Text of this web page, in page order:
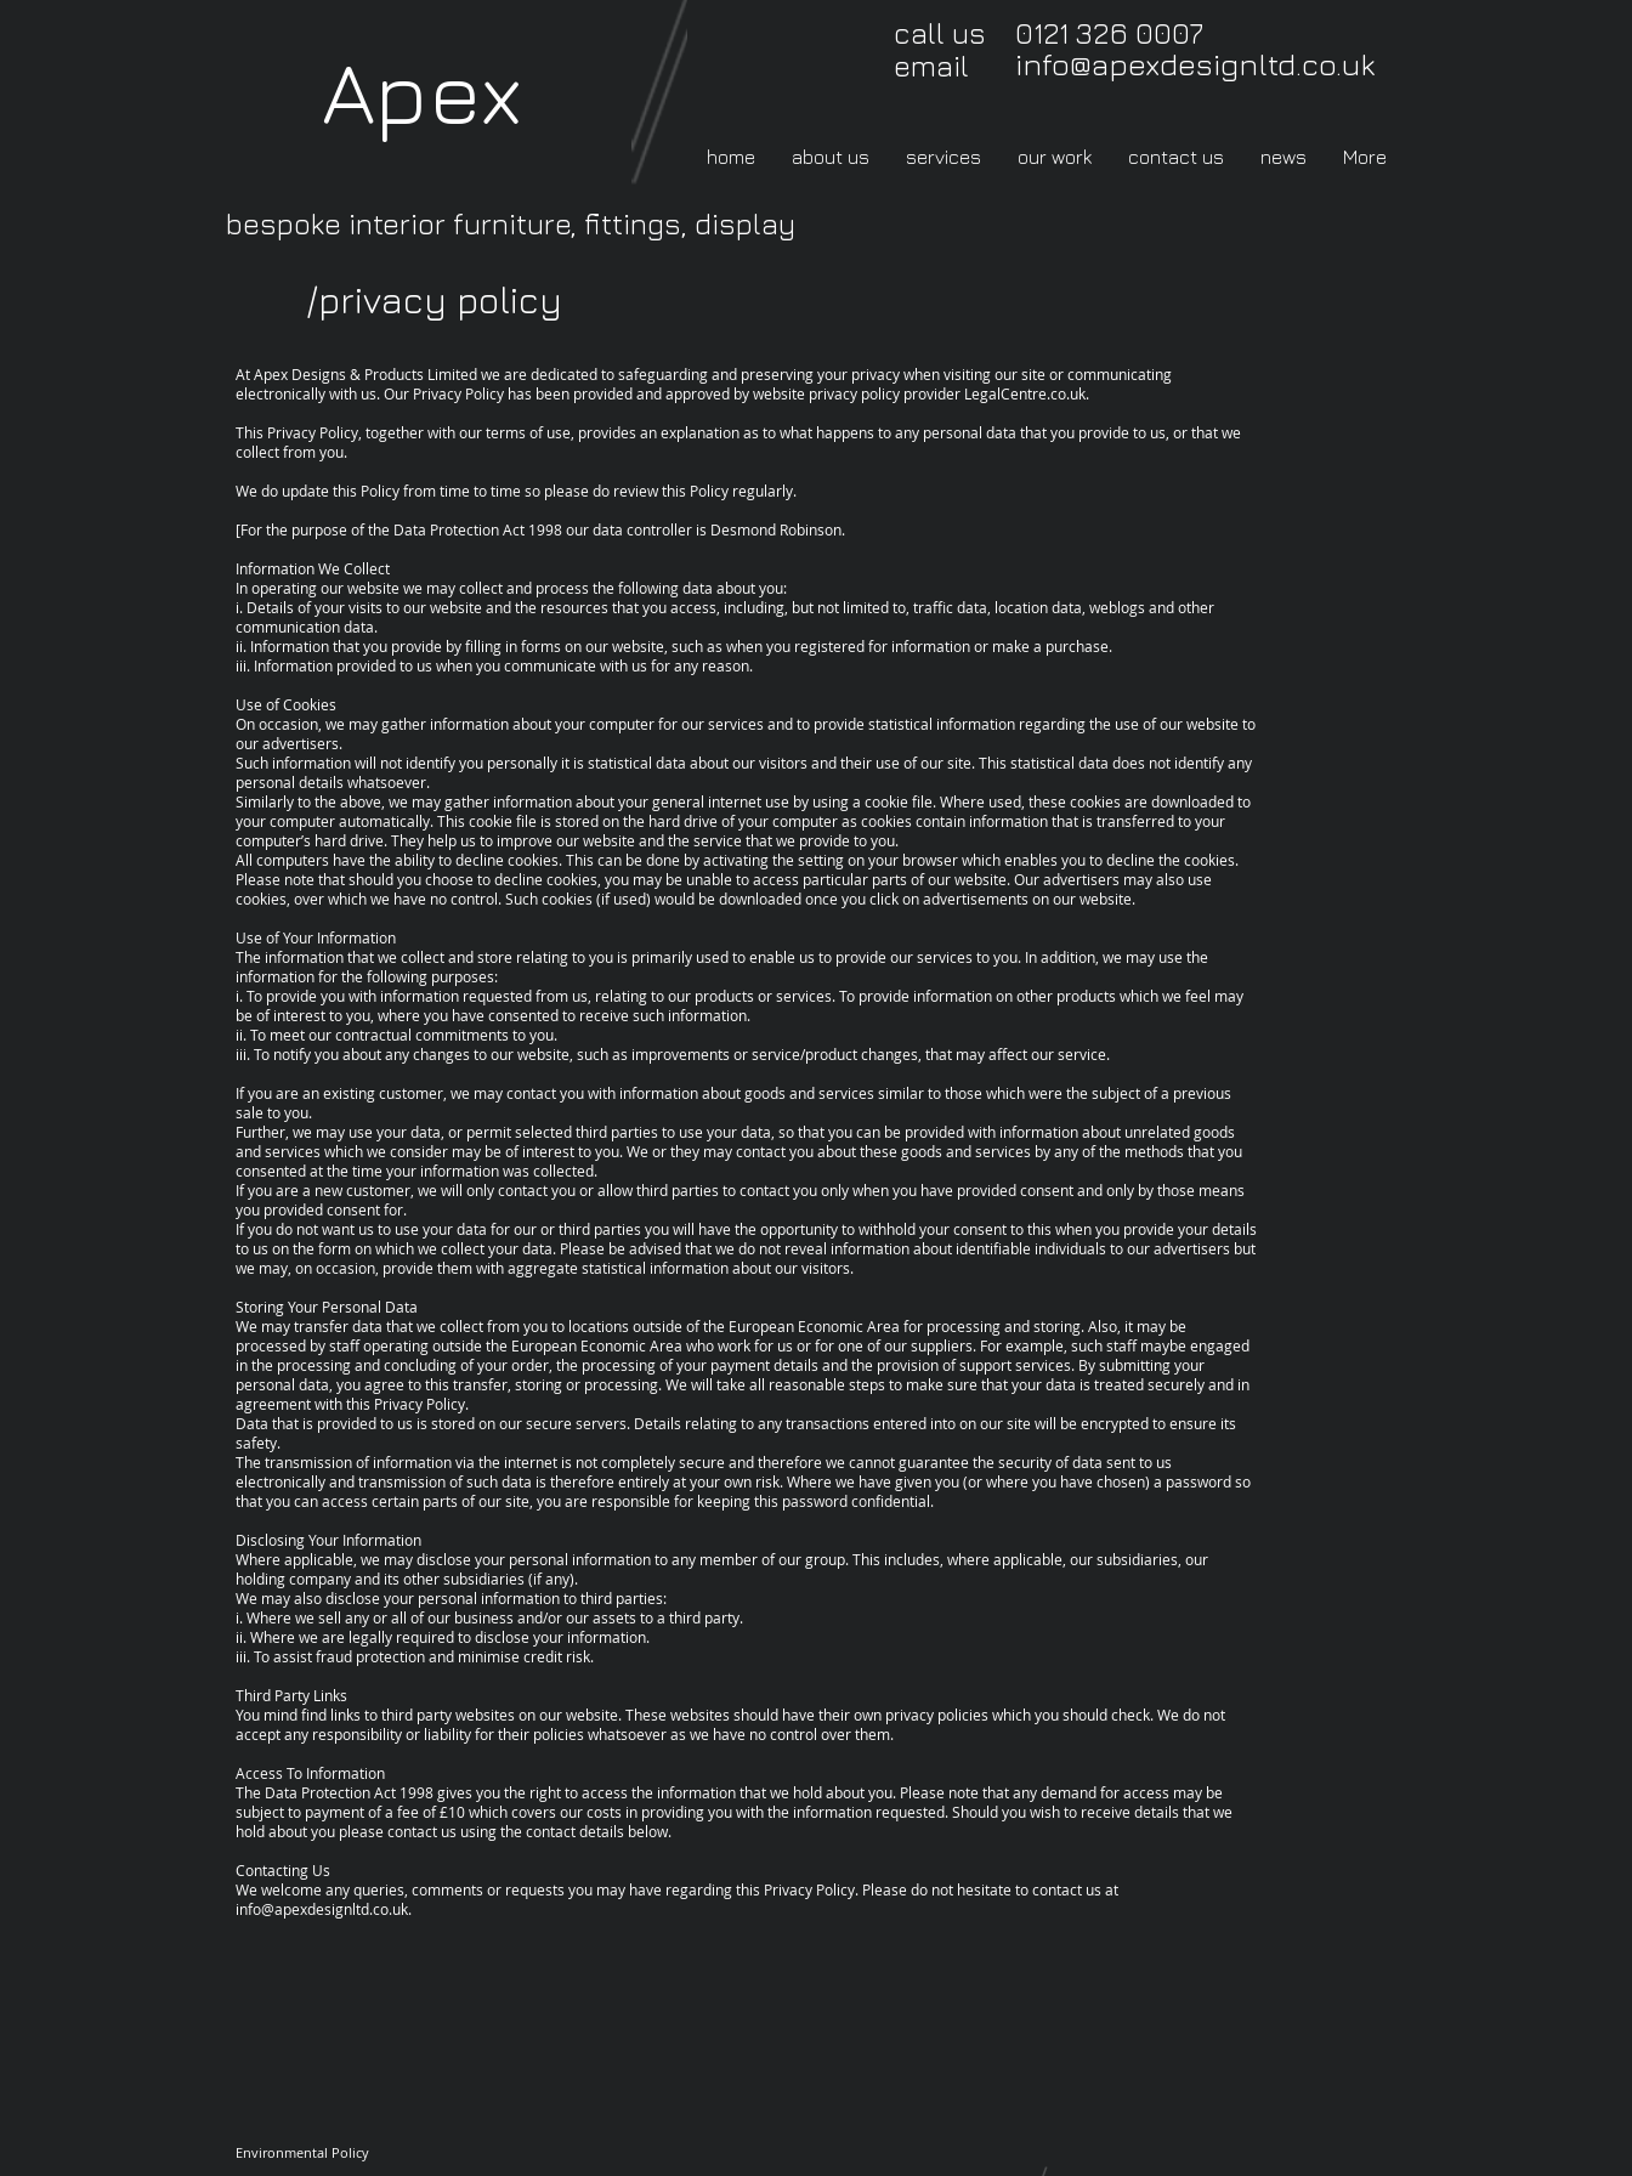
Apex
home about us services our work contact us news More
call us 0121 326 0007
email
info@apexdesignltd.co.uk
bespoke interior furniture, fittings, display
/privacy policy
At Apex Designs & Products Limited we are dedicated to safeguarding and preserving your privacy when visiting our site or communicating
electronically with us. Our Privacy Policy has been provided and approved by website privacy policy provider LegalCentre.co.uk.
This Privacy Policy, together with our terms of use, provides an explanation as to what happens to any personal data that you provide to us, or that we
collect from you.
We do update this Policy from time to time so please do review this Policy regularly.
[For the purpose of the Data Protection Act 1998 our data controller is Desmond Robinson.
Information We Collect
In operating our website we may collect and process the following data about you:
i. Details of your visits to our website and the resources that you access, including, but not limited to, traffic data, location data, weblogs and other
communication data.
ii. Information that you provide by filling in forms on our website, such as when you registered for information or make a purchase.
iii. Information provided to us when you communicate with us for any reason.
Use of Cookies
On occasion, we may gather information about your computer for our services and to provide statistical information regarding the use of our website to
our advertisers.
Such information will not identify you personally it is statistical data about our visitors and their use of our site. This statistical data does not identify any
personal details whatsoever.
Similarly to the above, we may gather information about your general internet use by using a cookie file. Where used, these cookies are downloaded to
your computer automatically. This cookie file is stored on the hard drive of your computer as cookies contain information that is transferred to your
computer’s hard drive. They help us to improve our website and the service that we provide to you.
All computers have the ability to decline cookies. This can be done by activating the setting on your browser which enables you to decline the cookies.
Please note that should you choose to decline cookies, you may be unable to access particular parts of our website. Our advertisers may also use
cookies, over which we have no control. Such cookies (if used) would be downloaded once you click on advertisements on our website.
Use of Your Information
The information that we collect and store relating to you is primarily used to enable us to provide our services to you. In addition, we may use the
information for the following purposes:
i. To provide you with information requested from us, relating to our products or services. To provide information on other products which we feel may
be of interest to you, where you have consented to receive such information.
ii. To meet our contractual commitments to you.
iii. To notify you about any changes to our website, such as improvements or service/product changes, that may affect our service.
If you are an existing customer, we may contact you with information about goods and services similar to those which were the subject of a previous
sale to you.
Further, we may use your data, or permit selected third parties to use your data, so that you can be provided with information about unrelated goods
and services which we consider may be of interest to you. We or they may contact you about these goods and services by any of the methods that you
consented at the time your information was collected.
If you are a new customer, we will only contact you or allow third parties to contact you only when you have provided consent and only by those means
you provided consent for.
If you do not want us to use your data for our or third parties you will have the opportunity to withhold your consent to this when you provide your details
to us on the form on which we collect your data. Please be advised that we do not reveal information about identifiable individuals to our advertisers but
we may, on occasion, provide them with aggregate statistical information about our visitors.
Storing Your Personal Data
We may transfer data that we collect from you to locations outside of the European Economic Area for processing and storing. Also, it may be
processed by staff operating outside the European Economic Area who work for us or for one of our suppliers. For example, such staff maybe engaged
in the processing and concluding of your order, the processing of your payment details and the provision of support services. By submitting your
personal data, you agree to this transfer, storing or processing. We will take all reasonable steps to make sure that your data is treated securely and in
agreement with this Privacy Policy.
Data that is provided to us is stored on our secure servers. Details relating to any transactions entered into on our site will be encrypted to ensure its
safety.
The transmission of information via the internet is not completely secure and therefore we cannot guarantee the security of data sent to us
electronically and transmission of such data is therefore entirely at your own risk. Where we have given you (or where you have chosen) a password so
that you can access certain parts of our site, you are responsible for keeping this password confidential.
Disclosing Your Information
Where applicable, we may disclose your personal information to any member of our group. This includes, where applicable, our subsidiaries, our
holding company and its other subsidiaries (if any).
We may also disclose your personal information to third parties:
i. Where we sell any or all of our business and/or our assets to a third party.
ii. Where we are legally required to disclose your information.
iii. To assist fraud protection and minimise credit risk.
Third Party Links
You mind find links to third party websites on our website. These websites should have their own privacy policies which you should check. We do not
accept any responsibility or liability for their policies whatsoever as we have no control over them.
Access To Information
The Data Protection Act 1998 gives you the right to access the information that we hold about you. Please note that any demand for access may be
subject to payment of a fee of £10 which covers our costs in providing you with the information requested. Should you wish to receive details that we
hold about you please contact us using the contact details below.
Contacting Us
We welcome any queries, comments or requests you may have regarding this Privacy Policy. Please do not hesitate to contact us at
info@apexdesignltd.co.uk.
Environmental Policy